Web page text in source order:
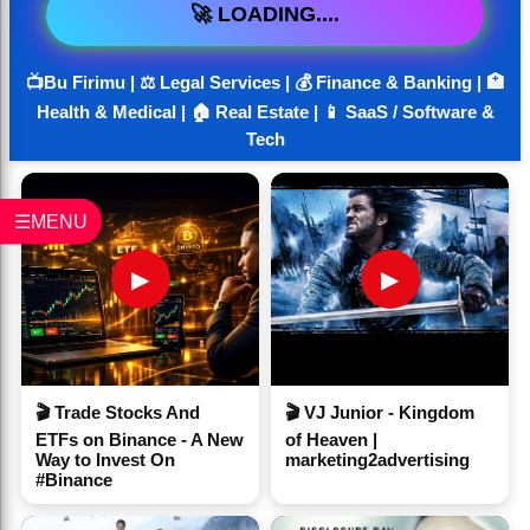
☰MENU
🚀 LOADING....
📺Bu Firimu | ⚖️ Legal Services | 💰 Finance & Banking | 🏥
Health & Medical | 🏠 Real Estate | 📱 SaaS / Software &
Tech
▶
🎬 Trade Stocks And
ETFs on Binance - A New
Way to Invest On
#Binance
▶
🎬 VJ Junior - Kingdom
of Heaven |
marketing2advertising